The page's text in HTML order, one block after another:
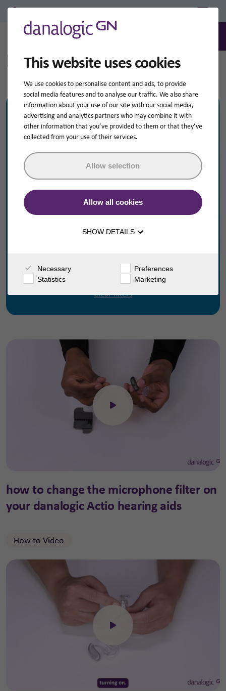
This website uses cookies
We use cookies to personalise content and ads, to provide
social media features and to analyse our traffic. We also share
information about your use of our site with our social media,
advertising and analytics partners who may combine it with
other information that you’ve provided to them or that they’ve
collected from your use of their services.
Allow selection
Allow all cookies
SHOW DETAILS
Necessary
Preferences
Statistics
Marketing
Professional Login/Register 0
How to Videos
Product Range dropdown
My hearing aid is...
Please choose your hearing aid
Resource Topic dropdown
I’m looking for help with...
Clear filters
Click to open the video
how to change the microphone filter on
your danalogic Actio hearing aids
How to Video
Click to open the video